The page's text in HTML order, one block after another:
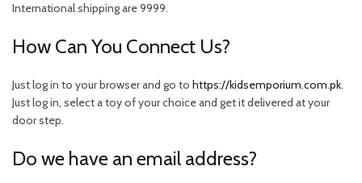
International shipping are 9999.
How Can You Connect Us?
Just log in to your browser and go to https://kidsemporium.com.pk.
Just log in, select a toy of your choice and get it delivered at your
door step.
Do we have an email address?